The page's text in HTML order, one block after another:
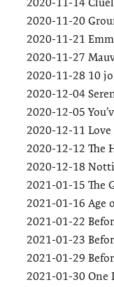
2020-11-20
2020-11-21
2020-11-27
2020-11-28 10
2020-12-04
2020-12-05
2020-12-11
2020-12-12 The
2020-12-18
2021-01-15 The
2021-01-16 Age
2021-01-22
2021-01-23
2021-01-29
2021-01-30 One